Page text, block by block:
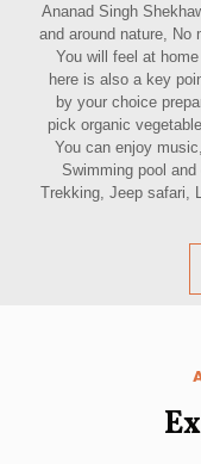
Ananad Singh
and around nature, No
You will feel at
here is also a key
by your choice
pick organic
You can enjoy
Swimming pool
Trekking, Jeep safari,